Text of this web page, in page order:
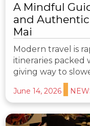
A Mindful
and
Mai
Modern travel is
itineraries packed
giving way to
June 14, 2026